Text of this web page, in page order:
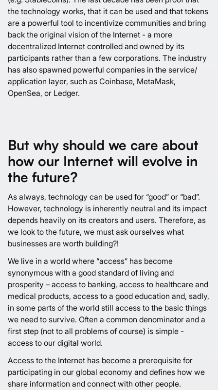
the technology works, that it can be used and that tokens
are a powerful tool to incentivize communities and bring
back the original vision of the Internet - a more
decentralized Internet controlled and owned by its
participants rather than a few corporations. The industry
has also spawned powerful companies in the service/
application layer, such as Coinbase, MetaMask,
OpenSea, or Ledger.
But why should we care about
how our Internet will evolve in
the future?
As always, technology can be used for “good” or “bad”.
However, technology is inherently neutral and its impact
depends heavily on its creators and users. Therefore, as
we look to the future, we must ask ourselves what
businesses are worth building?!
We live in a world where “access” has become
synonymous with a good standard of living and
prosperity – access to banking, access to healthcare and
medical products, access to a good education and, sadly,
in some parts of the world still access to the basic things
we need to survive. Often a common denominator and a
first step (not to all problems of course) is simple -
access to our digital world.
Access to the Internet has become a prerequisite for
participating in our global economy and defines how we
share information and connect with other people.